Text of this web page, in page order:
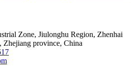
Zone, Jiulonghu Region, Zhenhai
province, China